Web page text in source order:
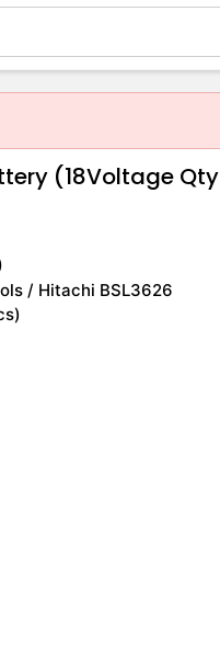
(18Voltage Qty
/ Hitachi BSL3626